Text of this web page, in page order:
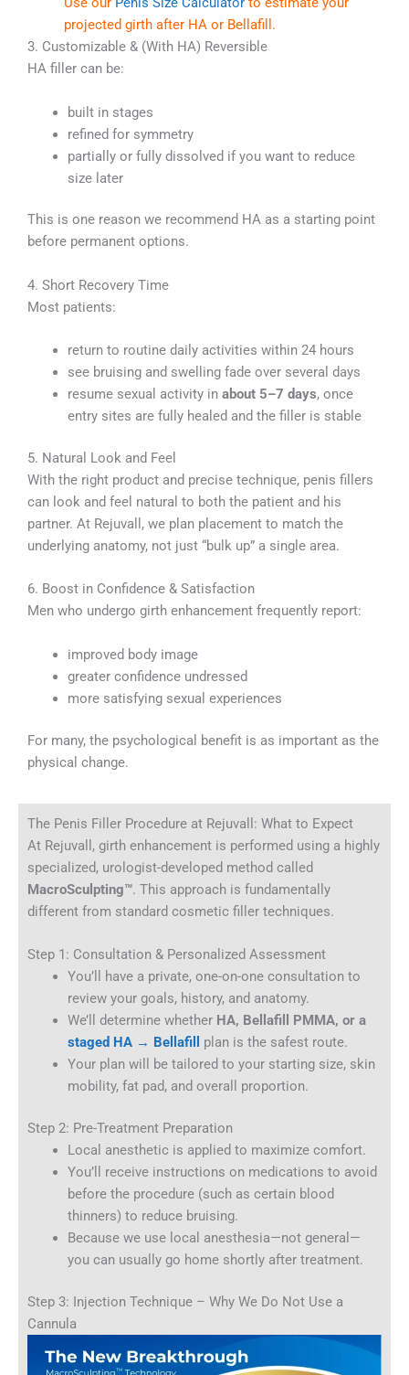
projected girth after HA or Bellafill.
3. Customizable & (With HA) Reversible
HA filler can be:
built in stages
refined for symmetry
partially or fully dissolved if you want to reduce
size later
This is one reason we recommend HA as a starting point
before permanent options.
4. Short Recovery Time
Most patients:
return to routine daily activities within 24 hours
see bruising and swelling fade over several days
resume sexual activity in about 5–7 days, once
entry sites are fully healed and the filler is stable
5. Natural Look and Feel
With the right product and precise technique, penis fillers
can look and feel natural to both the patient and his
partner. At Rejuvall, we plan placement to match the
underlying anatomy, not just “bulk up” a single area.
6. Boost in Confidence & Satisfaction
Men who undergo girth enhancement frequently report:
improved body image
greater confidence undressed
more satisfying sexual experiences
For many, the psychological benefit is as important as the
physical change.
The Penis Filler Procedure at Rejuvall: What to Expect
At Rejuvall, girth enhancement is performed using a highly
specialized, urologist-developed method called
MacroSculpting™. This approach is fundamentally
different from standard cosmetic filler techniques.
Step 1: Consultation & Personalized Assessment
You’ll have a private, one-on-one consultation to
review your goals, history, and anatomy.
We’ll determine whether HA, Bellafill PMMA, or a
staged HA → Bellafill
plan is the safest route.
Your plan will be tailored to your starting size, skin
mobility, fat pad, and overall proportion.
Step 2: Pre-Treatment Preparation
Local anesthetic is applied to maximize comfort.
You’ll receive instructions on medications to avoid
before the procedure (such as certain blood
thinners) to reduce bruising.
Because we use local anesthesia—not general—
you can usually go home shortly after treatment.
Step 3: Injection Technique – Why We Do Not Use a
Cannula